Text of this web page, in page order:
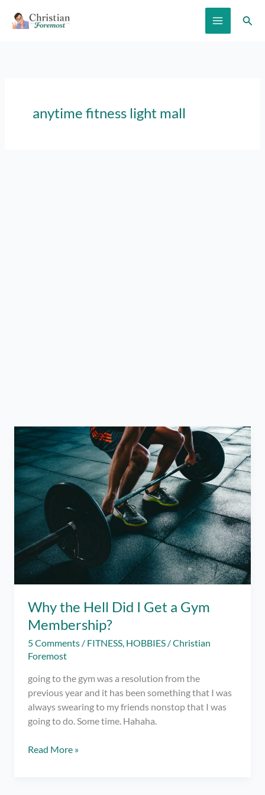
anytime fitness light mall
Why the Hell Did I Get a Gym
Membership?
5 Comments / FITNESS, HOBBIES /Christian
Foremost
going to the gym was a resolution from the
previous year and it has been something that I was
always swearing to my friends nonstop that I was
going to do. Some time. Hahaha.
Why
Read More »